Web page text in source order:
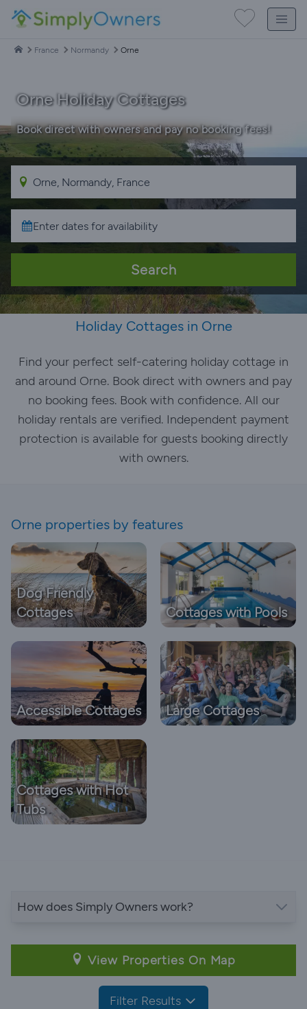
France Normandy Orne
Orne Holiday Cottages
Book direct with owners and pay no booking fees!
Search
Holiday Cottages in Orne
Find your perfect self-catering holiday cottage in
and around Orne. Book direct with owners and pay
no booking fees. Book with confidence. All our
holiday rentals are verified. Independent payment
protection is available for guests booking directly
with owners.
Orne properties by features
Dog Friendly
Cottages
Cottages with Pools
Accessible Cottages Large Cottages
Cottages with Hot
Tubs
How does Simply Owners work?
View Properties On Map
Filter Results